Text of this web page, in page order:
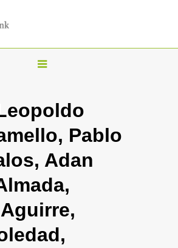
T
g
l
n
a
v
i
g
Pablo
Adan